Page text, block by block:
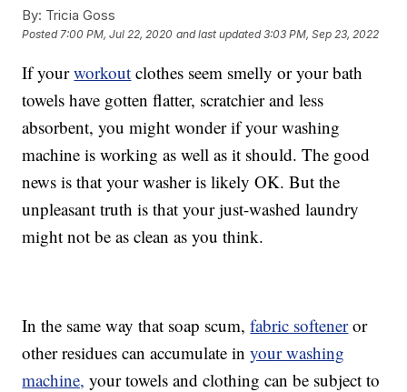
By: Tricia Goss
Posted 7:00 PM, Jul 22, 2020 and last updated 3:03 PM, Sep 23, 2022
If yourworkout clothes seem smelly or your bath
towels have gotten flatter, scratchier and less
absorbent, you might wonder if your washing
machine is working as well as it should. The good
news is that your washer is likely OK. But the
unpleasant truth is that your just-washed laundry
might not be as clean as you think.
In the same way that soap scum,fabric softeneror
other residues can accumulate inyour washing
machine, your towels and clothing can be subject to